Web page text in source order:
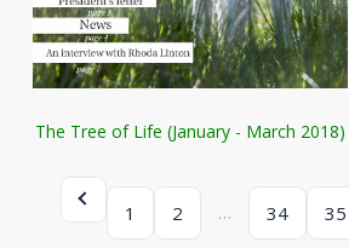
The Tree of Life (January - March 2018)
1 2 … 34 35